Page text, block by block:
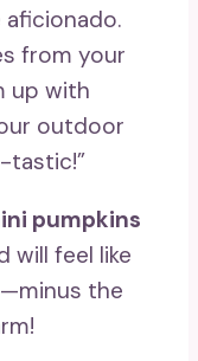
from your
up with
outdoor
tastic!”
pumpkins
will feel like
the